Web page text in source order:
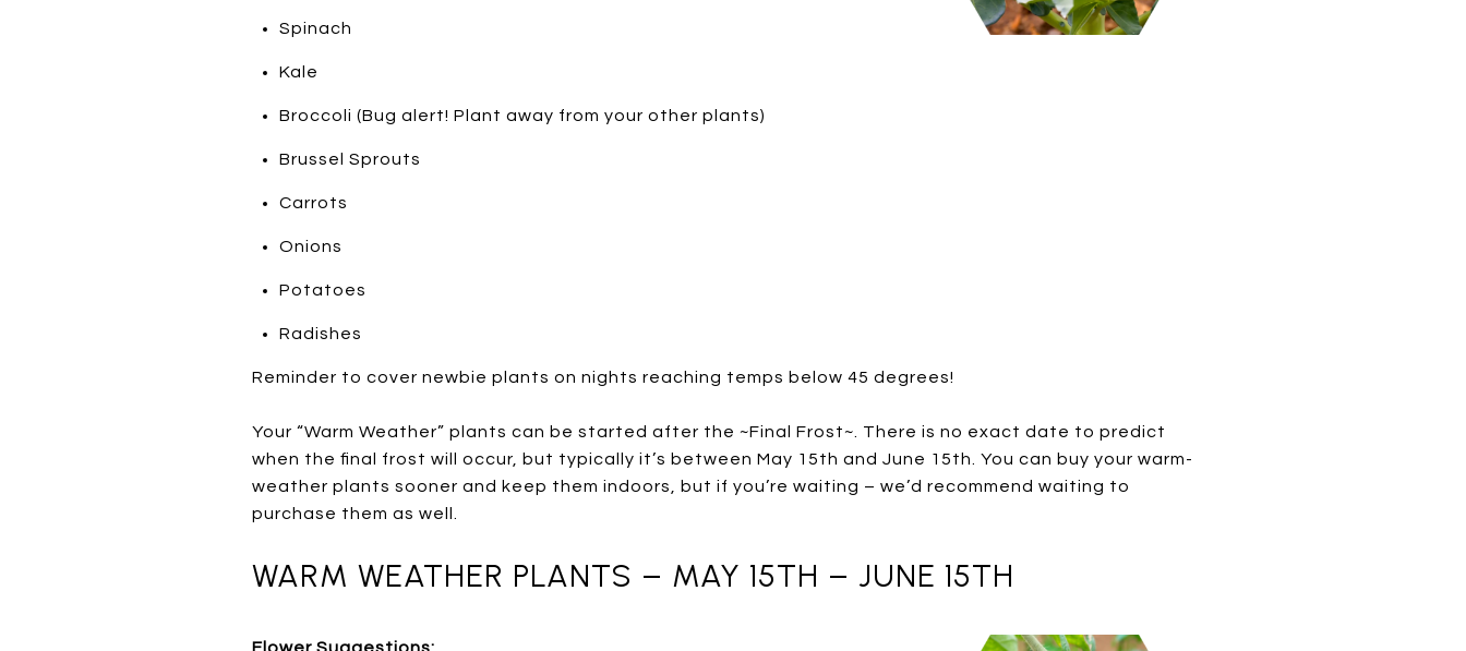
Spinach
Kale
Broccoli (Bug alert! Plant away from your other plants)
Brussel Sprouts
Carrots
Onions
Potatoes
Radishes
Reminder to cover newbie plants on nights reaching temps below 45 degrees!
Your “Warm Weather” plants can be started after the ~Final Frost~. There is no exact date to predict
when the final frost will occur, but typically it’s between May 15th and June 15th. You can buy your warm-
weather plants sooner and keep them indoors, but if you’re waiting – we’d recommend waiting to
purchase them as well.
WARM WEATHER PLANTS – MAY 15TH – JUNE 15TH